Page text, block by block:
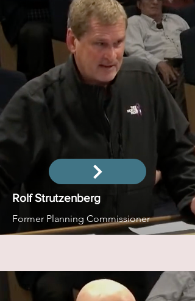
Rolf Strutzenberg
Former Planning Commissioner